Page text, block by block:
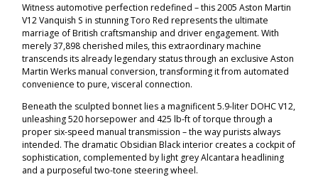
Witness automotive perfection redefined – this 2005 Aston Martin
V12 Vanquish S in stunning Toro Red represents the ultimate
marriage of British craftsmanship and driver engagement. With
merely 37,898 cherished miles, this extraordinary machine
transcends its already legendary status through an exclusive Aston
Martin Werks manual conversion, transforming it from automated
convenience to pure, visceral connection.
Beneath the sculpted bonnet lies a magnificent 5.9-liter DOHC V12,
unleashing 520 horsepower and 425 lb-ft of torque through a
proper six-speed manual transmission – the way purists always
intended. The dramatic Obsidian Black interior creates a cockpit of
sophistication, complemented by light grey Alcantara headlining
and a purposeful two-tone steering wheel.